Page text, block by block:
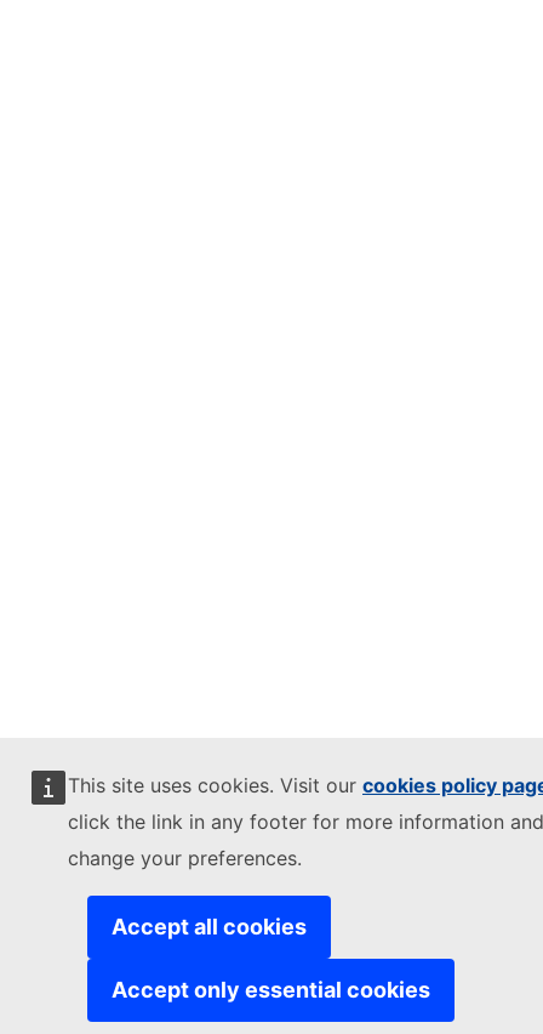
This site uses cookies. Visit our cookies policy
click the link in any footer for more information
change your preferences.
Accept all cookies
Accept only essential cookies